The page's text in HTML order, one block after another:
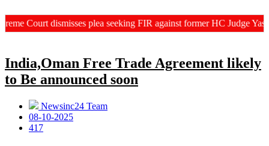
Court dismisses plea seeking FIR against former HC Judge
India,Oman Free Trade Agreement likely
to Be announced soon
Newsinc24 Team
08-10-2025
417